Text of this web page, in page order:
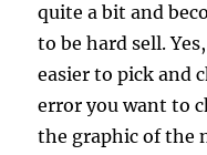
quite a bit and
to be hard sell.
easier to pick and
error you want to
the graphic of the